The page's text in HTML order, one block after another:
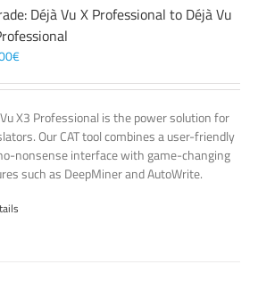
Déjà Vu X Professional to Déjà Vu
€
X3 Professional is the power solution for
Our CAT tool combines a user-friendly
nonsense interface with game-changing
such as DeepMiner and AutoWrite.